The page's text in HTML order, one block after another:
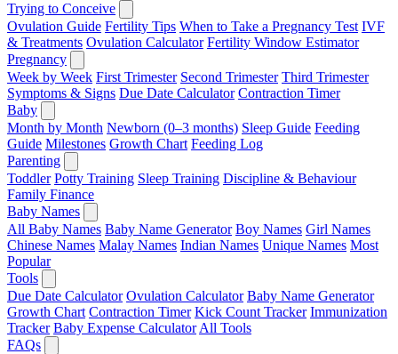
Trying to Conceive
Ovulation Guide Fertility Tips When to Take a Pregnancy Test IVF
& Treatments Ovulation Calculator Fertility Window Estimator
Pregnancy
Week by Week First Trimester Second Trimester Third Trimester
Symptoms & Signs Due Date Calculator Contraction Timer
Baby
Month by Month Newborn (0–3 months) Sleep Guide Feeding
Guide Milestones Growth Chart Feeding Log
Parenting
Toddler Potty Training Sleep Training Discipline & Behaviour
Family Finance
Baby Names
All Baby Names Baby Name Generator Boy Names Girl Names
Chinese Names Malay Names Indian Names Unique Names Most
Popular
Tools
Due Date Calculator Ovulation Calculator Baby Name Generator
Growth Chart Contraction Timer Kick Count Tracker Immunization
Tracker Baby Expense Calculator All Tools
FAQs